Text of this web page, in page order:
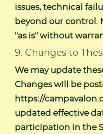
issues, technical
beyond our control.
"as is" without
9. Changes to
We may update
Changes will be
https://
updated effective
participation in the